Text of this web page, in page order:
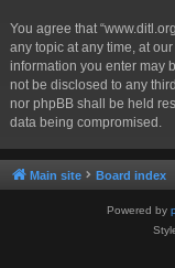
You agree that
any topic at any time, at
information you enter may
not be disclosed to any
nor phpBB shall be held
data being compromised.
Main site Board index
Powered by